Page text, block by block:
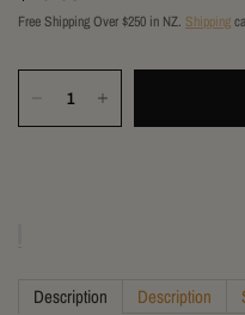
Free Shipping Over $250 in NZ. Shipping
Description Description